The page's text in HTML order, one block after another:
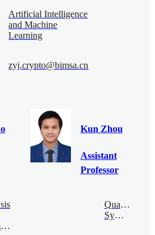
Artificial Intelligence
and Machine
Learning
zyj.crypto@bimsa.cn
Geometry
Kun Zhou
Assistant
Professor
Quantum
Symmetry